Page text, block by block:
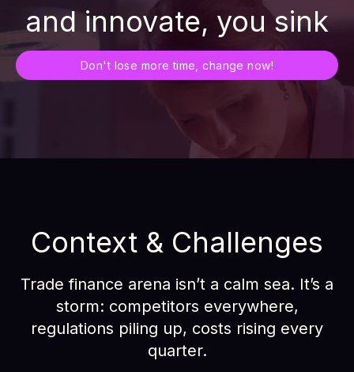
and innovate, you sink
Don't lose more time, change now!
Context & Challenges
Trade finance arena isn’t a calm sea. It’s a
storm: competitors everywhere,
regulations piling up, costs rising every
quarter.